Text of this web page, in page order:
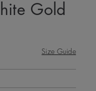
Gold
Size Guide